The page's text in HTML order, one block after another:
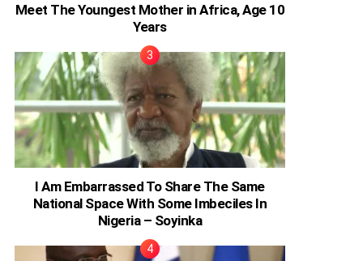
Meet The Youngest Mother in Africa, Age 10
Years
I Am Embarrassed To Share The Same
National Space With Some Imbeciles In
Nigeria – Soyinka